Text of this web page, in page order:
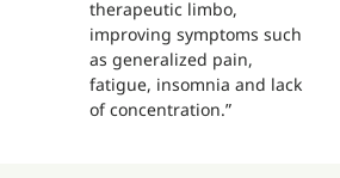
therapeutic limbo,
improving symptoms such
as generalized pain,
fatigue, insomnia and lack
of concentration.”